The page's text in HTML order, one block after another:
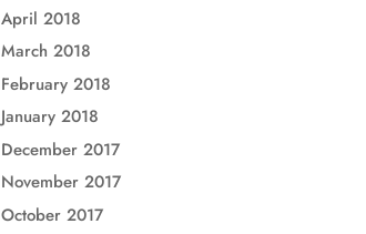
April 2018
March 2018
February 2018
January 2018
December 2017
November 2017
October 2017